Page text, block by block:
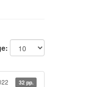
32 pp.